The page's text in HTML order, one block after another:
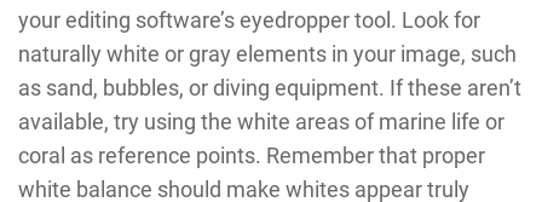
your editing software’s eyedropper tool. Look for
naturally white or gray elements in your image, such
as sand, bubbles, or diving equipment. If these aren’t
available, try using the white areas of marine life or
coral as reference points. Remember that proper
white balance should make whites appear truly